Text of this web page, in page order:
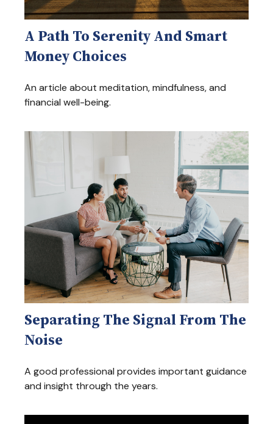
A Path To Serenity And Smart
Money Choices
An article about meditation, mindfulness, and
financial well-being.
Separating The Signal From The
Noise
A good professional provides important guidance
and insight through the years.